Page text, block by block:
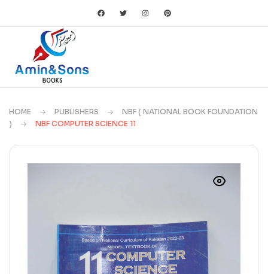
HOME PUBLISHERS
NBF ( NATIONAL BOOK FOUNDATION
)
NBF COMPUTER SCIENCE 11